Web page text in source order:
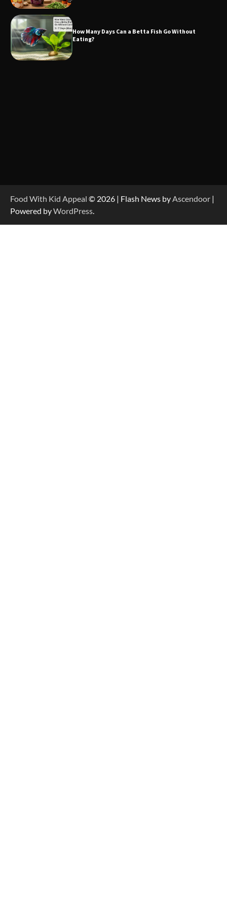
How Many Days Can a Betta Fish Go Without
Eating?
Food With Kid Appeal © 2026 | Flash News by Ascendoor |
Powered byWordPress